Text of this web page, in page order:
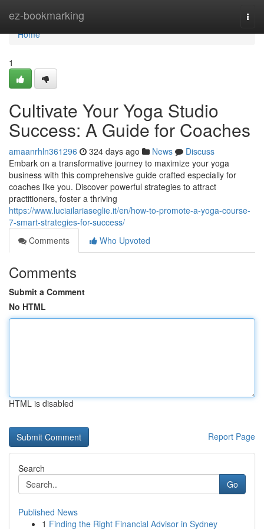
ez-bookmarking
Home
Home
1
Cultivate Your Yoga Studio
Success: A Guide for Coaches
amaanrhln361296 324 days ago News
Discuss
Embark on a transformative journey to maximize your yoga
business with this comprehensive guide crafted especially for
coaches like you. Discover powerful strategies to attract
practitioners, foster a thriving
https://www.luciailariaseglie.it/en/how-to-promote-a-yoga-course-
7-smart-strategies-for-success/
Comments
Who Upvoted
Comments
Submit a Comment
No HTML
HTML is disabled
Report Page
Search
Go
Published News
1 Finding the Right Financial Advisor in Sydney